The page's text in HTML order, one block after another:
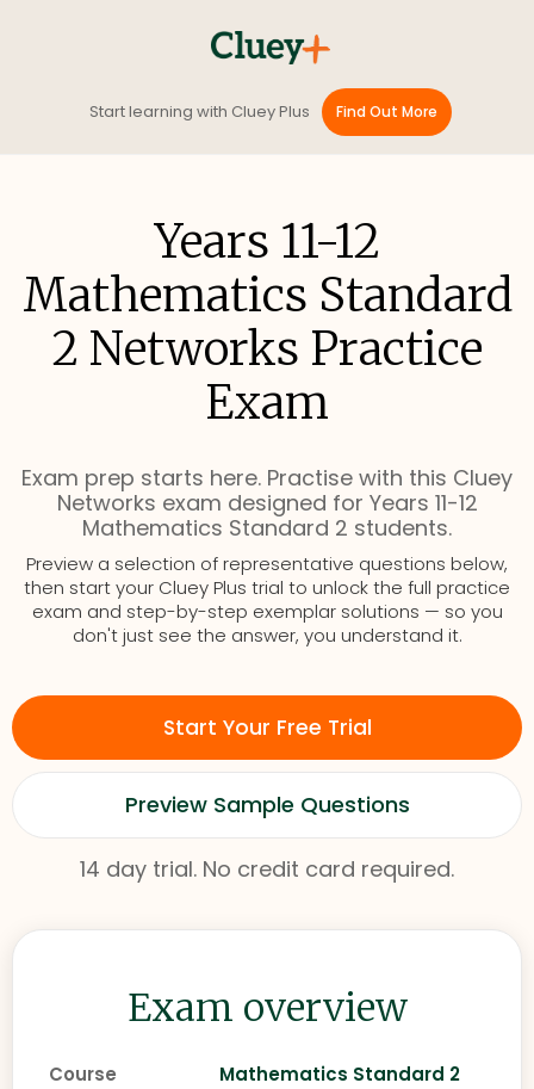
Start learning with Cluey Plus Find Out More
Years 11-12
Mathematics Standard
2 Networks Practice
Exam
Exam prep starts here. Practise with this Cluey
Networks exam designed for Years 11-12
Mathematics Standard 2 students.
Preview a selection of representative questions below,
then start your Cluey Plus trial to unlock the full practice
exam and step-by-step exemplar solutions — so you
don't just see the answer, you understand it.
Start Your Free Trial
Preview Sample Questions
14 day trial. No credit card required.
Exam overview
Course
Mathematics Standard 2